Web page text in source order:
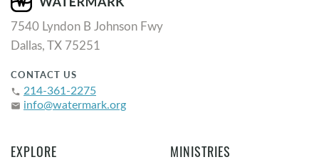
7540 Lyndon B Johnson Fwy
Dallas, TX 75251
CONTACT US
phone 214-361-2275
email info@watermark.org
EXPLORE MINISTRIES